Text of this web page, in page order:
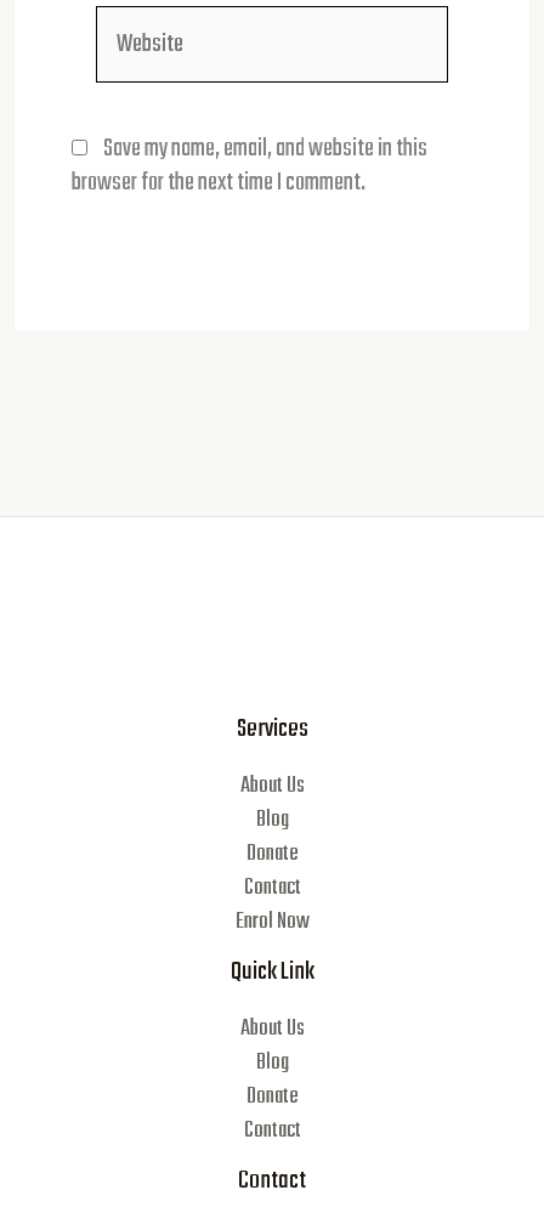
Save my name, email, and website in this
browser for the next time I comment.
Services
About Us
Blog
Donate
Contact
Enrol Now
Quick Link
About Us
Blog
Donate
Contact
Contact